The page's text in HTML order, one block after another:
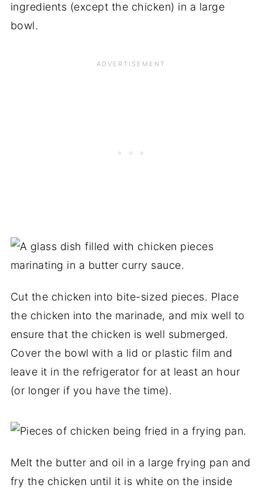
ingredients (except the chicken) in a large
bowl.
Cut the chicken into bite-sized pieces. Place
the chicken into the marinade, and mix well to
ensure that the chicken is well submerged.
Cover the bowl with a lid or plastic film and
leave it in the refrigerator for at least an hour
(or longer if you have the time).
Melt the butter and oil in a large frying pan and
fry the chicken until it is white on the inside